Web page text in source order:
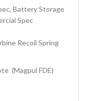
Battery Storage
Spec
Recoil Spring
(Magpul FDE)